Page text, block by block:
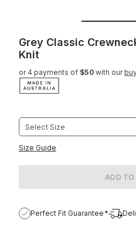
Grey Classic
Knit
or 4 payments of $50 with our
Select Size
Size Guide
ADD
Perfect Fit Guarantee*